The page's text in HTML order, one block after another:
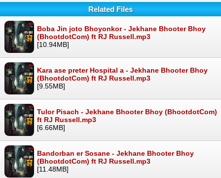
Related Files
Boba Jin joto Bhoyonkor - Jekhane Bhooter Bhoy
(BhootdotCom) ft RJ Russell.mp3
[10.94MB]
Kara ase preter Hospital a - Jekhane Bhooter Bhoy
(BhootdotCom) ft RJ Russell.mp3
[9.55MB]
Tulor Pisach - Jekhane Bhooter Bhoy (BhootdotCom)
ft RJ Russell.mp3
[6.66MB]
Bandorban er Sosane - Jekhane Bhooter Bhoy
(BhootdotCom) ft RJ Russell.mp3
[11.48MB]